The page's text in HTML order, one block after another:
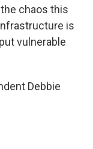
chaos this
is
vulnerable
Debbie